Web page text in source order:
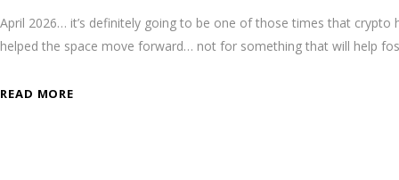
April 2026… it’s definitely going to be one of those times that
helped the space move forward… not for something that will help
READ MORE